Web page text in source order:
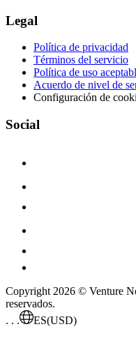
Legal
Política de privacidad
Términos del servicio
Política de uso
Acuerdo de nivel de
Configuración de
Social
Copyright 2026 © Venture
reservados.
. . .
ES(USD)